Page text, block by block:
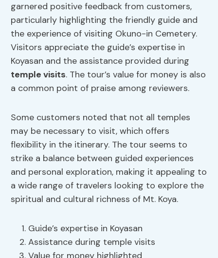
garnered positive feedback from customers,
particularly highlighting the friendly guide and
the experience of visiting Okuno-in Cemetery.
Visitors appreciate the guide’s expertise in
Koyasan and the assistance provided during
temple visits. The tour’s value for money is also
a common point of praise among reviewers.
Some customers noted that not all temples
may be necessary to visit, which offers
flexibility in the itinerary. The tour seems to
strike a balance between guided experiences
and personal exploration, making it appealing to
a wide range of travelers looking to explore the
spiritual and cultural richness of Mt. Koya.
Guide’s expertise in Koyasan
Assistance during temple visits